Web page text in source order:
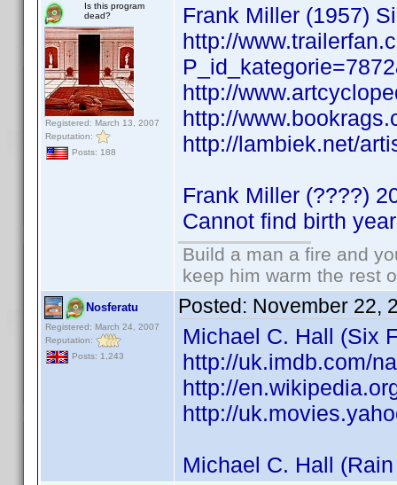
Is this program
dead?
Registered: March 13, 2007
Reputation:
Posts: 188
Frank Miller (1957)
http://
http://
http://
http://lambiek.net/
Frank Miller (????)
Cannot find birth
Build a man a fire and
keep him warm the rest
Nosferatu
Registered: March 24, 2007
Reputation:
Posts: 1,243
Posted: November 22,
Michael C. Hall (Six
http://uk.imdb.com/
http://
http://
Michael C. Hall